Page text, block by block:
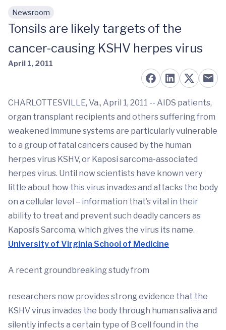
Skip to main content
Newsroom
Tonsils are likely targets of the
cancer-causing KSHV herpes virus
April 1, 2011
CHARLOTTESVILLE, Va., April 1, 2011 -- AIDS patients,
organ transplant recipients and others suffering from
weakened immune systems are particularly vulnerable
to a group of fatal cancers caused by the human
herpes virus KSHV, or Kaposi sarcoma-associated
herpes virus. Until now scientists have known very
little about how this virus invades and attacks the body
on a cellular level – information that’s vital in their
ability to treat and prevent such deadly cancers as
Kaposi’s Sarcoma, which gives the virus its name.
University of Virginia School of Medicine
A recent groundbreaking study from
researchers now provides strong evidence that the
KSHV virus invades the body through human saliva and
silently infects a certain type of B cell found in the